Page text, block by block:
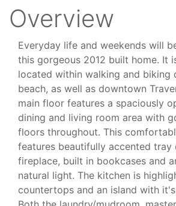
Overview
Everyday life and weekends will
this gorgeous 2012 built home. It
located within walking and biking
beach, as well as downtown
main floor features a spaciously
dining and living room area with
floors throughout. This
features beautifully accented tray
fireplace, built in bookcases and
natural light. The kitchen is
countertops and an island with